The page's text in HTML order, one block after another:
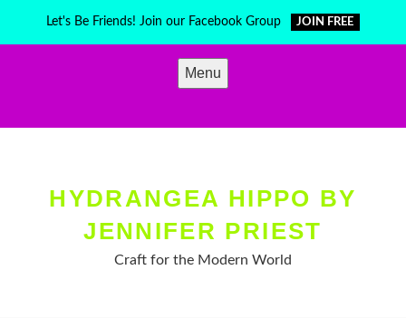
Let's Be Friends! Join our Facebook Group JOIN FREE
Menu
HYDRANGEA HIPPO BY
JENNIFER PRIEST
Craft for the Modern World